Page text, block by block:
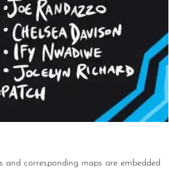
and corresponding maps are embedded